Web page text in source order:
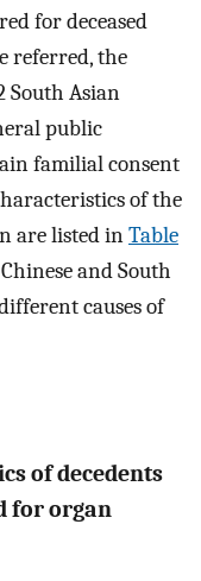
for deceased
referred, the
South Asian
public
familial consent
of the
are listed inTable
and South
causes of
of decedents
for organ